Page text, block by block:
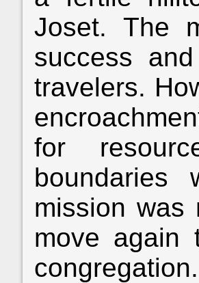
Joset. The
success
travelers.
for
boundaries
mission was
move again
congregation.